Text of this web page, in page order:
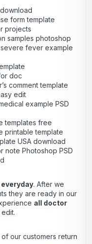
form template
projects
samples photoshop
fever example
doc
comment template
edit
example PSD
templates free
printable template
USA download
note Photoshop PSD
everyday. After we
they are ready in our
all doctor
our customers return